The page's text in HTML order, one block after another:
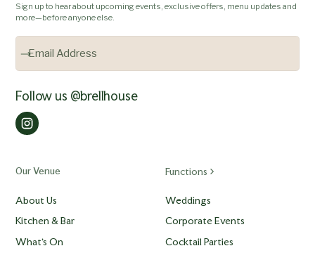
Our Venue
About Us
Kitchen & Bar
What's On
Functions
Weddings
Corporate Events
Cocktail Parties
Sign up to hear about upcoming events, exclusive offers, menu updates and
more—before anyone else.
Follow us @brellhouse